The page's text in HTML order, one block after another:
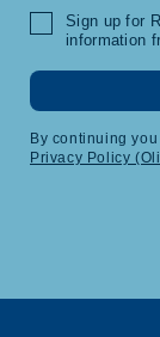
Sign up for
information
By continuing
Privacy Policy